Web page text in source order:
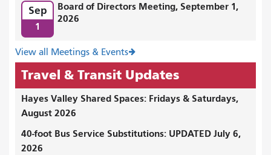
Sep
1
Board of Directors Meeting, September 1,
2026
View all Meetings & Events
Travel & Transit Updates
Hayes Valley Shared Spaces: Fridays & Saturdays,
August 2026
40-foot Bus Service Substitutions: UPDATED July 6,
2026